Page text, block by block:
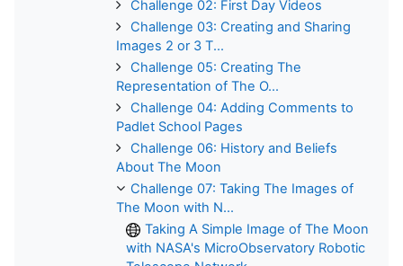
Challenge 02: First Day Videos
Challenge 03: Creating and Sharing
Images 2 or 3 T...
Challenge 05: Creating The
Representation of The O...
Challenge 04: Adding Comments to
Padlet School Pages
Challenge 06: History and Beliefs
About The Moon
Challenge 07: Taking The Images of
The Moon with N...
Taking A Simple Image of The Moon
with NASA's MicroObservatory Robotic